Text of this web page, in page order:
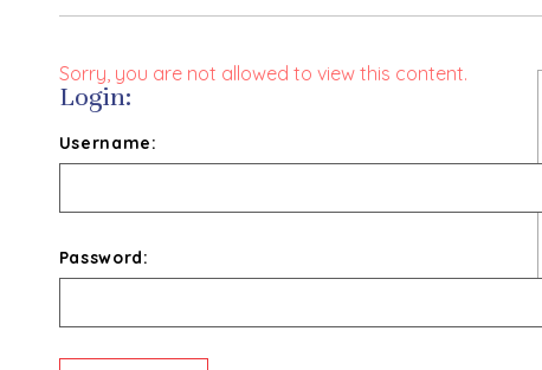
Sorry, you are not allowed to view this content.
Login:
Username:
Password: